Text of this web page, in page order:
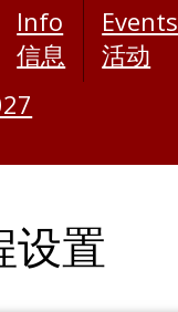
Info
信息
Events
活动
设置